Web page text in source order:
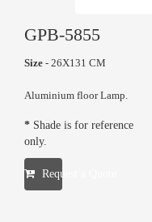
GPB-5855
Size - 26X131 CM
Aluminium floor Lamp.
* Shade is for reference
only.
Request a Quote